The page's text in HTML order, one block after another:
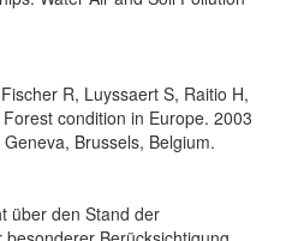
R, Luyssaert S, Raitio H,
condition in Europe. 2003
Brussels, Belgium.
über den Stand der